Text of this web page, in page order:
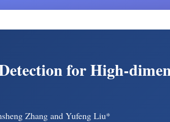
for High-
Zhang and Yufeng Liu*